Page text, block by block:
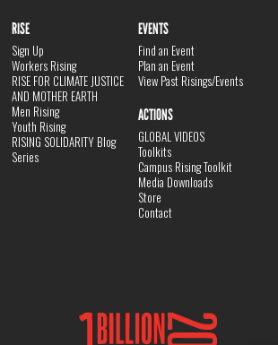
RISE
Sign Up
Workers Rising
RISE FOR CLIMATE JUSTICE
AND MOTHER EARTH
Men Rising
Youth Rising
RISING SOLIDARITY Blog
Series
EVENTS
Find an Event
Plan an Event
View Past Risings/Events
ACTIONS
GLOBAL VIDEOS
Toolkits
Campus Rising Toolkit
Media Downloads
Store
Contact